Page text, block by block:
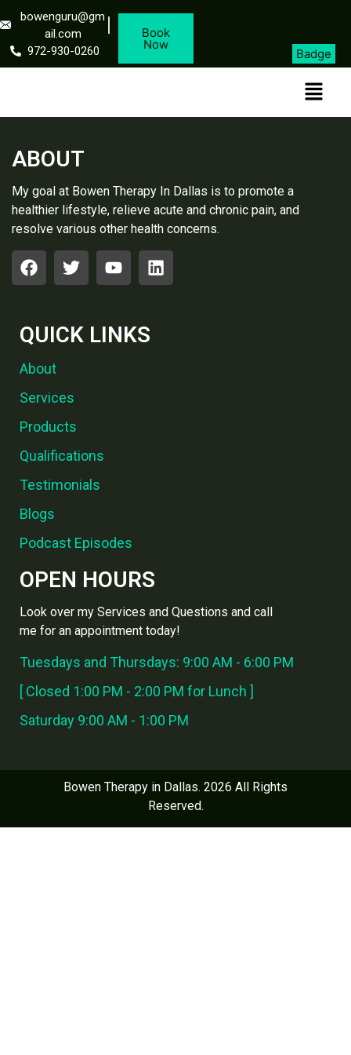
bowenguru@gm
ail.com
972-930-0260
Book
Now
Badge
ABOUT
My goal at Bowen Therapy In Dallas is to promote a
healthier lifestyle, relieve acute and chronic pain, and
resolve various other health concerns.
OPEN HOURS
Look over my Services and Questions and call
me for an appointment today!
Tuesdays and Thursdays: 9:00 AM - 6:00 PM
[ Closed 1:00 PM - 2:00 PM for Lunch ]
Saturday 9:00 AM - 1:00 PM
QUICK LINKS
About
Services
Products
Qualifications
Testimonials
Blogs
Podcast Episodes
Bowen Therapy in Dallas. 2026 All Rights
Reserved.